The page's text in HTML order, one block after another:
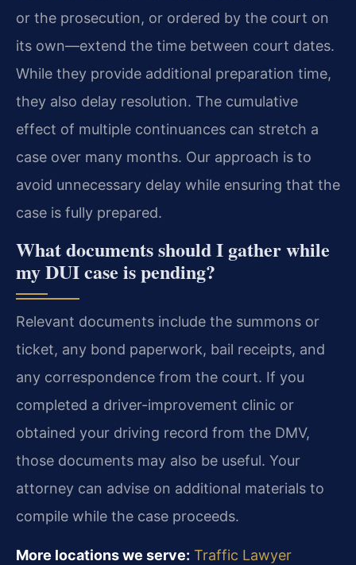
or the prosecution, or ordered by the court on
its own—extend the time between court dates.
While they provide additional preparation time,
they also delay resolution. The cumulative
effect of multiple continuances can stretch a
case over many months. Our approach is to
avoid unnecessary delay while ensuring that the
case is fully prepared.
What documents should I gather while
my DUI case is pending?
Relevant documents include the summons or
ticket, any bond paperwork, bail receipts, and
any correspondence from the court. If you
completed a driver-improvement clinic or
obtained your driving record from the DMV,
those documents may also be useful. Your
attorney can advise on additional materials to
compile while the case proceeds.
More locations we serve: Traffic Lawyer